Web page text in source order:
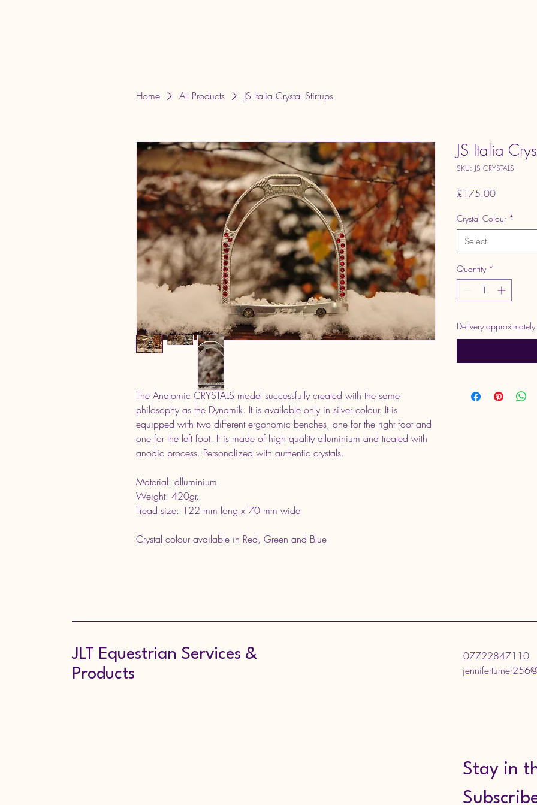
Home All Products JS Italia Crystal Stirrups
The Anatomic CRYSTALS model successfully created with the same
philosophy as the Dynamik. It is available only in silver colour. It is
equipped with two different ergonomic benches, one for the right foot and
one for the left foot. It is made of high quality alluminium and treated with
anodic process. Personalized with authentic crystals.
Material: alluminium
Weight: 420gr.
Tread size: 122 mm long x 70 mm wide
Crystal colour available in Red, Green and Blue
JS Italia
SKU: JS CRYSTALS
£175.00Price
Crystal Colour *
Select
Quantity *
Delivery
JLT Equestrian Services &
Products
07722847110
Stay in